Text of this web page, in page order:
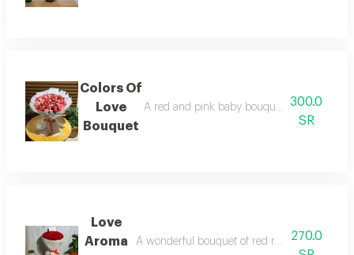
Colors Of
Love
Bouquet
A red and pink baby bouquet with white
300.0
SR
Love
Aroma
A wonderful bouquet of red roses with
270.0